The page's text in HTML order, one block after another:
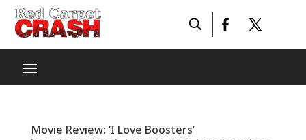
Movie Review: ‘I Love Boosters’